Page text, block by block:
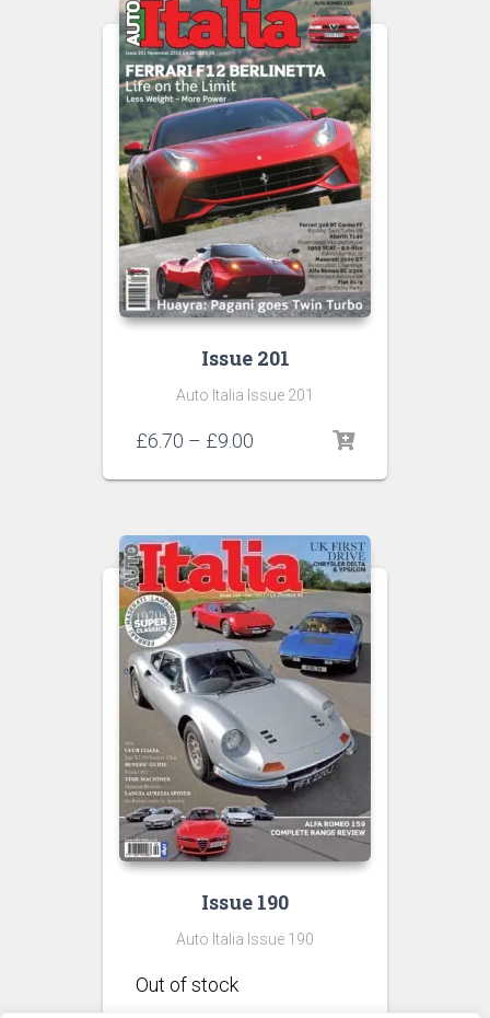
Issue 201
Auto Italia Issue 201
£6.70 – £9.00
£6.70
£9.00
Issue 190
Auto Italia Issue 190